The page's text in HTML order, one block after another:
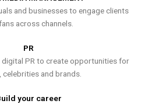
and businesses to engage clients
across channels.
PR
PR to create opportunities for
celebrities and brands.
your career